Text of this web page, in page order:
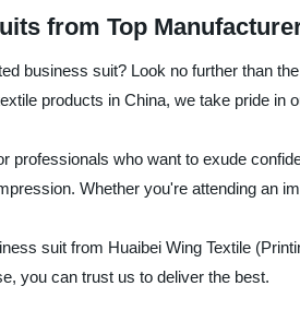
from Top
business suit? Look no further than
products in China, we take pride
professionals who want to exude
Whether you're attending an
suit from Huaibei Wing Textile
you can trust us to deliver the best.